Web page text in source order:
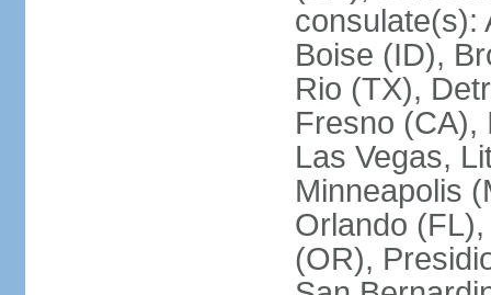
consulate(s):
Boise (ID),
Rio (TX),
Fresno (CA),
Las Vegas,
Minneapolis
Orlando
(OR),